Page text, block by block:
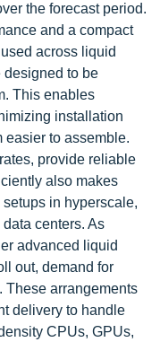
the forecast period.
and a compact
across liquid
designed to be
This enables
installation
easier to assemble.
provide reliable
also makes
in hyperscale,
centers. As
advanced liquid
out, demand for
These arrangements
delivery to handle
CPUs, GPUs,